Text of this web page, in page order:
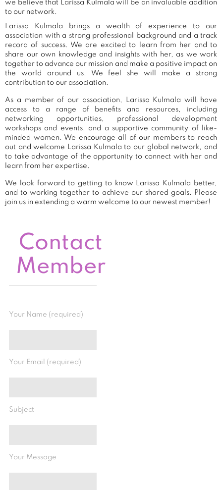
we believe that Larissa Kulmala will be an invaluable addition
to our network.
Larissa Kulmala brings a wealth of experience to our
association with a strong professional background and a track
record of success. We are excited to learn from her and to
share our own knowledge and insights with her, as we work
together to advance our mission and make a positive impact on
the world around us. We feel she will make a strong
contribution to our association.
As a member of our association, Larissa Kulmala will have
access to a range of benefits and resources, including
networking opportunities, professional development
workshops and events, and a supportive community of like-
minded women. We encourage all of our members to reach
out and welcome Larissa Kulmala to our global network, and
to take advantage of the opportunity to connect with her and
learn from her expertise.
We look forward to getting to know Larissa Kulmala better,
and to working together to achieve our shared goals. Please
join us in extending a warm welcome to our newest member!
Contact
Member
Your Name (required)
Your Email (required)
Subject
Your Message